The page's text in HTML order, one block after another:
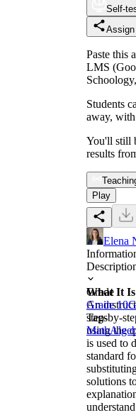
Self-
Paste this
LMS
Students
away,
You'll still
results
Play
Elena
What It
An
step-by-
using the
is used to
standard
solutions
Grade
Grade 10
Tags
Math